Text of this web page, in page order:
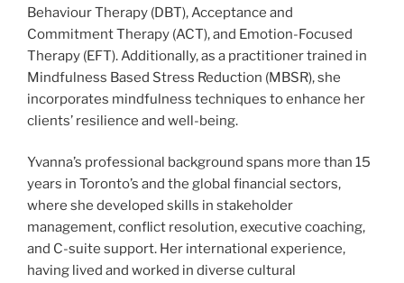
Behaviour Therapy (DBT), Acceptance and
Commitment Therapy (ACT), and Emotion-Focused
Therapy (EFT). Additionally, as a practitioner trained in
Mindfulness Based Stress Reduction (MBSR), she
incorporates mindfulness techniques to enhance her
clients’ resilience and well-being.
Yvanna’s professional background spans more than 15
years in Toronto’s and the global financial sectors,
where she developed skills in stakeholder
management, conflict resolution, executive coaching,
and C-suite support. Her international experience,
having lived and worked in diverse cultural